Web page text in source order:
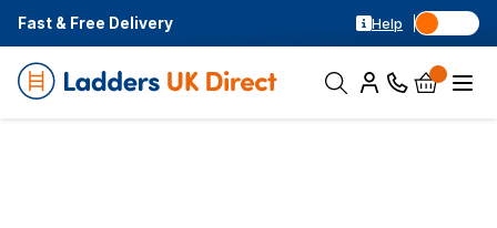
Fast & Free Delivery Help